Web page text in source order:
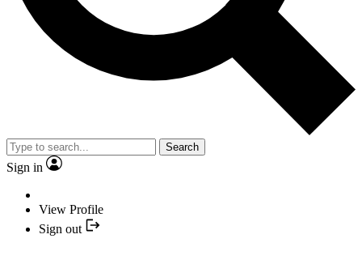
Search
Sign in
View Profile
Sign out